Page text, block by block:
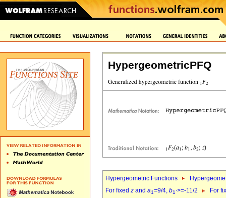
HypergeometricPFQ
Hypergeometric Functions
For fixed z and a1=9/4, b1`>=-11/2 For